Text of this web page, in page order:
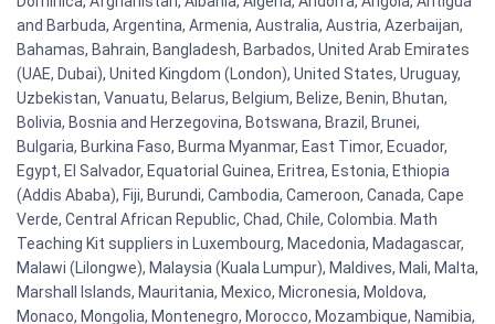
and Barbuda, Argentina, Armenia, Australia, Austria, Azerbaijan,
Bahamas, Bahrain, Bangladesh, Barbados, United Arab Emirates
(UAE, Dubai), United Kingdom (London), United States, Uruguay,
Uzbekistan, Vanuatu, Belarus, Belgium, Belize, Benin, Bhutan,
Bolivia, Bosnia and Herzegovina, Botswana, Brazil, Brunei,
Bulgaria, Burkina Faso, Burma Myanmar, East Timor, Ecuador,
Egypt, El Salvador, Equatorial Guinea, Eritrea, Estonia, Ethiopia
(Addis Ababa), Fiji, Burundi, Cambodia, Cameroon, Canada, Cape
Verde, Central African Republic, Chad, Chile, Colombia. Math
Teaching Kit suppliers in Luxembourg, Macedonia, Madagascar,
Malawi (Lilongwe), Malaysia (Kuala Lumpur), Maldives, Mali, Malta,
Marshall Islands, Mauritania, Mexico, Micronesia, Moldova,
Monaco, Mongolia, Montenegro, Morocco, Mozambique, Namibia,